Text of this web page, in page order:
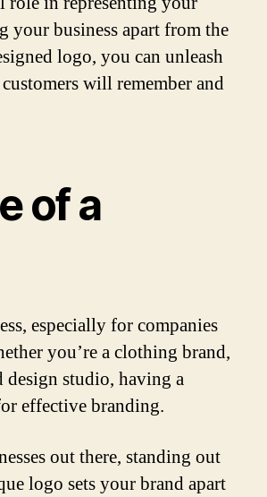
your business apart from the
logo, you can unleash
will remember and
of a
especially for companies
you’re a clothing brand,
design studio, having a
effective branding.
out there, standing out
logo sets your brand apart